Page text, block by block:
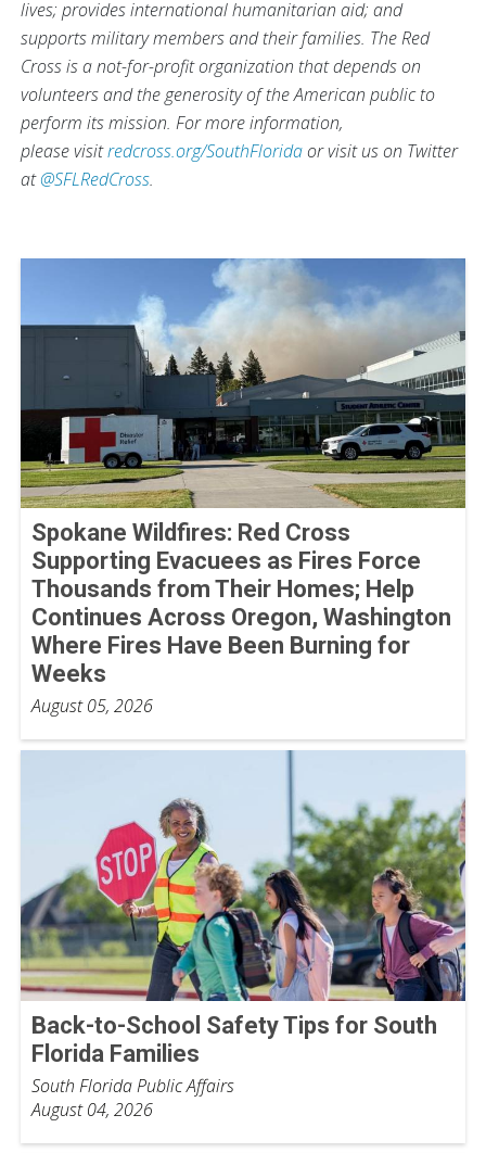
lives; provides international humanitarian aid; and
supports military members and their families. The Red
Cross is a not-for-profit organization that depends on
volunteers and the generosity of the American public to
perform its mission. For more information,
please visitredcross.org/SouthFloridaor visit us on Twitter
at@SFLRedCross.
Spokane Wildfires: Red Cross
Supporting Evacuees as Fires Force
Thousands from Their Homes; Help
Continues Across Oregon, Washington
Where Fires Have Been Burning for
Weeks
August 05, 2026
Back-to-School Safety Tips for South
Florida Families
South Florida Public Affairs
August 04, 2026